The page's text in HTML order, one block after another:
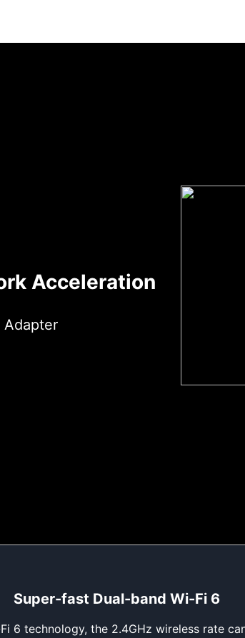
Acceleration
Adapter
Super-fast Dual-band Wi-Fi 6
6 technology, the 2.4GHz wireless rate